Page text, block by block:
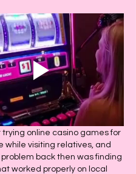
online casino games for
while visiting relatives, and
back then was finding
worked properly on local